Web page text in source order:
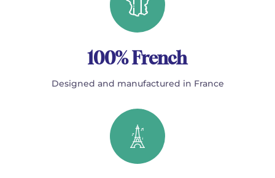
100% French
Designed and manufactured in France